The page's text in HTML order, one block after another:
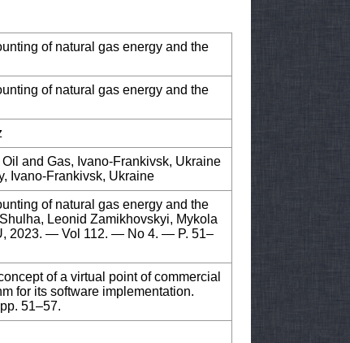
of natural gas energy and the
of natural gas energy and the
and Gas, Ivano-Frankivsk, Ukraine
Ivano-Frankivsk, Ukraine
of natural gas energy and the
Leonid Zamikhovskyi, Mykola
2023. — Vol 112. — No 4. — P. 51–
of a virtual point of commercial
for its software implementation.
51–57.